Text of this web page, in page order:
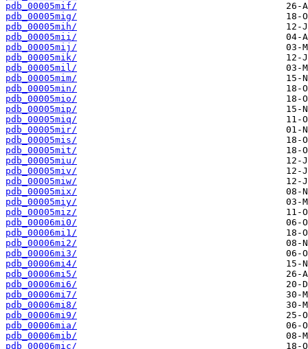
pdb_00005mif/
pdb_00005mig/
pdb_00005mih/
pdb_00005mii/
pdb_00005mij/
pdb_00005mik/
pdb_00005mil/
pdb_00005mim/
pdb_00005min/
pdb_00005mio/
pdb_00005mip/
pdb_00005miq/
pdb_00005mir/
pdb_00005mis/
pdb_00005mit/
pdb_00005miu/
pdb_00005miv/
pdb_00005miw/
pdb_00005mix/
pdb_00005miy/
pdb_00005miz/
pdb_00006mi0/
pdb_00006mi1/
pdb_00006mi2/
pdb_00006mi3/
pdb_00006mi4/
pdb_00006mi5/
pdb_00006mi6/
pdb_00006mi7/
pdb_00006mi8/
pdb_00006mi9/
pdb_00006mia/
pdb_00006mib/
pdb_00006mic/